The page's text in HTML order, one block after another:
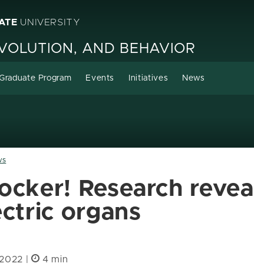
UNIVERSITY
AND BEHAVIOR
Program Events Initiatives News
Research
organs
| 4 min